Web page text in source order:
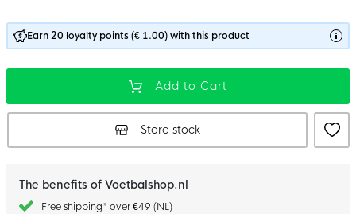
Earn 20 loyalty points (€ 1.00) with this product
Add to Cart
Store stock
The benefits of Voetbalshop.nl
Free shipping* over €49 (NL)